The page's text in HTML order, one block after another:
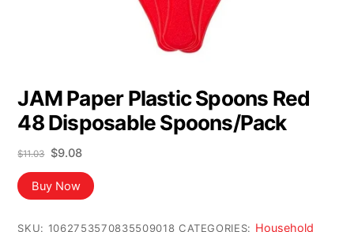
JAM Paper Plastic Spoons Red
48 Disposable Spoons/Pack
$11.03
Original
price
was:
$11.03.
$9.08Current
price
is:
$9.08.
Buy Now
SKU: 1062753570835509018 CATEGORIES: Household